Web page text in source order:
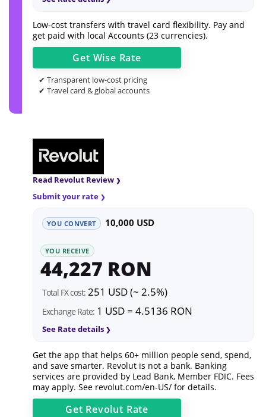
Low-cost transfers with travel card flexibility. Pay and
get paid with local Accounts (23 currencies).
Get Wise Rate
✔ Transparent low-cost pricing
✔ Travel card & global accounts
Read Revolut Review
Submit your rate
YOU CONVERT 10,000 USD
YOU RECEIVE
44,227 RON
Total FX cost: 251 USD (~ 2.5%)
Exchange Rate: 1 USD = 4.5136 RON
See Rate details
Get the app that helps 60+ million people send, spend,
and save smarter. Revolut is not a bank. Banking
services are provided by Lead Bank, Member FDIC. Fees
may apply. See revolut.com/en-US/ for details.
Get Revolut Rate